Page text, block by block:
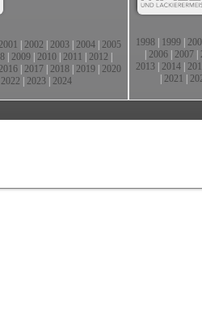
2002 2003 2004 2005
2009 2010 2011 2012
2017 2018 2019 2020
2022 2023| 2024
1998 1999
2006 2007
2013 2014
2021